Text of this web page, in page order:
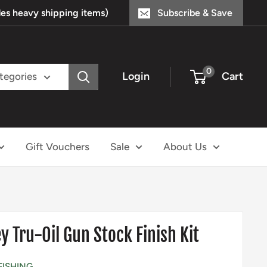
heavy shipping items) Subscribe & Save
Login 0 Cart
Gift Vouchers Sale About Us
Tru-Oil Gun Stock Finish Kit